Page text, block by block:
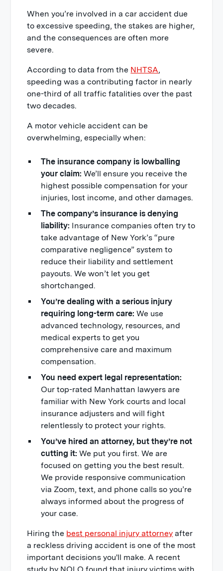
When you’re involved in a car accident due
to excessive speeding, the stakes are higher,
and the consequences are often more
severe.
According to data from the NHTSA,
speeding was a contributing factor in nearly
one-third of all traffic fatalities over the past
two decades.
A motor vehicle accident can be
overwhelming, especially when:
The insurance company is lowballing
your claim: We’ll ensure you receive the
highest possible compensation for your
injuries, lost income, and other damages.
The company’s insurance is denying
liability: Insurance companies often try to
take advantage of New York’s “pure
comparative negligence” system to
reduce their liability and settlement
payouts. We won’t let you get
shortchanged.
You’re dealing with a serious injury
requiring long-term care: We use
advanced technology, resources, and
medical experts to get you
comprehensive care and maximum
compensation.
You need expert legal representation:
Our top-rated Manhattan lawyers are
familiar with New York courts and local
insurance adjusters and will fight
relentlessly to protect your rights.
You’ve hired an attorney, but they’re not
cutting it: We put you first. We are
focused on getting you the best result.
We provide responsive communication
via Zoom, text, and phone calls so you’re
always informed about the progress of
your case.
Hiring the best personal injury attorney after
a reckless driving accident is one of the most
important decisions you'll make. A recent